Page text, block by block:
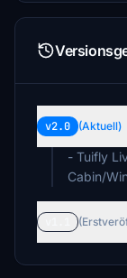
v2.0 (Aktuell)
- Tuifly
Cabin/